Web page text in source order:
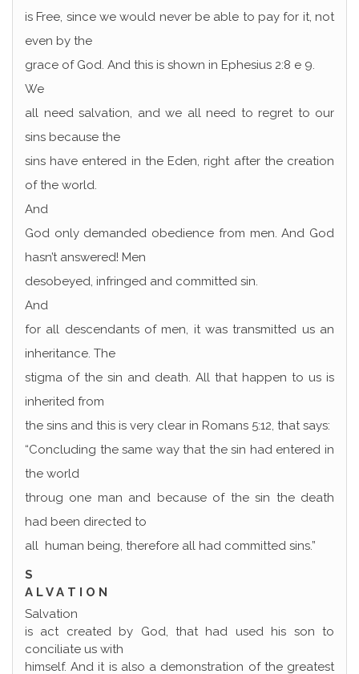
is Free, since we would never be able to pay for it, not
even by the
grace of God. And this is shown in Ephesius 2:8 e 9.
We
all need salvation, and we all need to regret to our
sins because the
sins have entered in the Eden, right after the creation
of the world.
And
God only demanded obedience from men. And God
hasn’t answered! Men
desobeyed, infringed and committed sin.
And
for all descendants of men, it was transmitted us an
inheritance. The
stigma of the sin and death. All that happen to us is
inherited from
the sins and this is very clear in Romans 5:12, that says:
“Concluding the same way that the sin had entered in
the world
throug one man and because of the sin the death
had been directed to
all human being, therefore all had committed sins.”
S
A L V A T I O N
Salvation
is act created by God, that had used his son to
conciliate us with
himself. And it is also a demonstration of the greatest